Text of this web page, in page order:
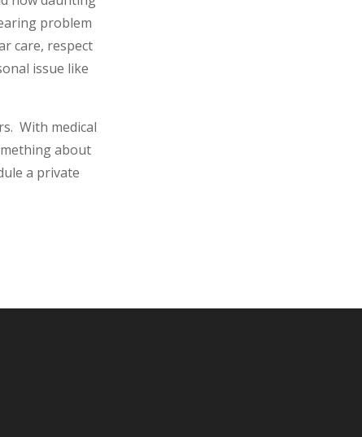
problem
care, respect
issue like
With medical
about
a private